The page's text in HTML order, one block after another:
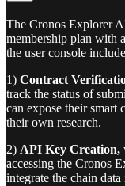
The Cronos Explorer
membership plan with
the user console
1) Contract
track the status of
can expose their smart
their own research.
2) API Key Creation,
accessing the Cronos
integrate the chain